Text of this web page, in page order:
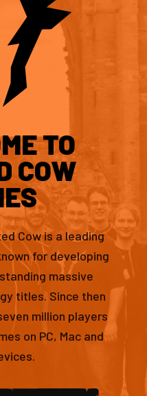
TO
COW
Cow is a leading
for developing
massive
titles. Since then
million players
on PC, Mac and